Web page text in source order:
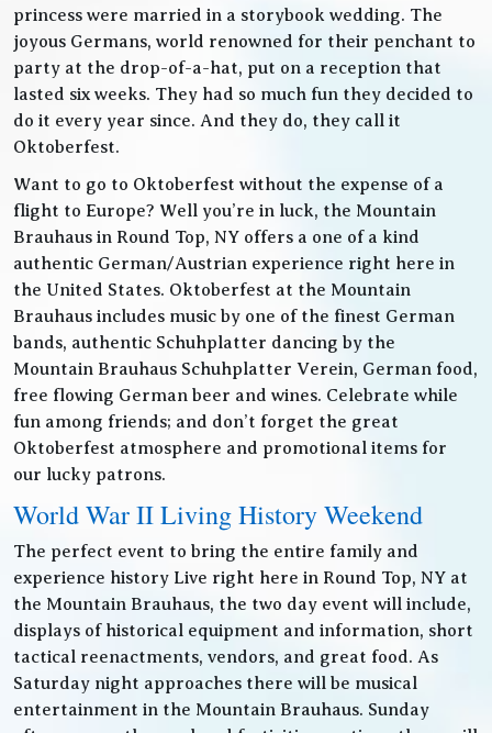
princess were married in a storybook wedding. The
joyous Germans, world renowned for their penchant to
party at the drop-of-a-hat, put on a reception that
lasted six weeks. They had so much fun they decided to
do it every year since. And they do, they call it
Oktoberfest.
Want to go to Oktoberfest without the expense of a
flight to Europe? Well you’re in luck, the Mountain
Brauhaus in Round Top, NY offers a one of a kind
authentic German/Austrian experience right here in
the United States. Oktoberfest at the Mountain
Brauhaus includes music by one of the finest German
bands, authentic Schuhplatter dancing by the
Mountain Brauhaus Schuhplatter Verein, German food,
free flowing German beer and wines. Celebrate while
fun among friends; and don’t forget the great
Oktoberfest atmosphere and promotional items for
our lucky patrons.
World War II Living History Weekend
The perfect event to bring the entire family and
experience history Live right here in Round Top, NY at
the Mountain Brauhaus, the two day event will include,
displays of historical equipment and information, short
tactical reenactments, vendors, and great food. As
Saturday night approaches there will be musical
entertainment in the Mountain Brauhaus. Sunday